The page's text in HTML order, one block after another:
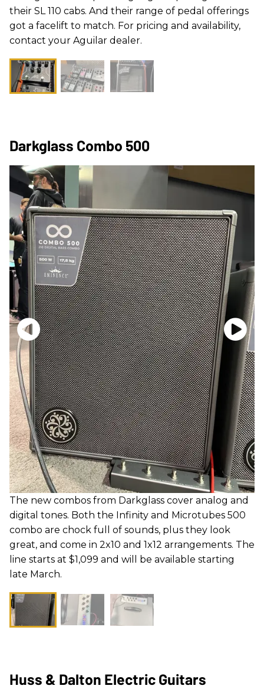
their SL 110 cabs. And their range of pedal offerings
got a facelift to match. For pricing and availability,
contact your Aguilar dealer.
Darkglass Combo 500
The new combos from Darkglass cover analog and
digital tones. Both the Infinity and Microtubes 500
combo are chock full of sounds, plus they look
great, and come in 2x10 and 1x12 arrangements. The
line starts at $1,099 and will be available starting
late March.
Huss & Dalton Electric Guitars